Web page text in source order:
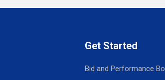
Get Started
Bid and Performance